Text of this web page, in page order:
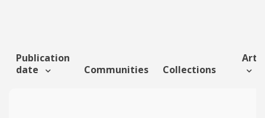
Funding info
Publication
date
Communities Collections